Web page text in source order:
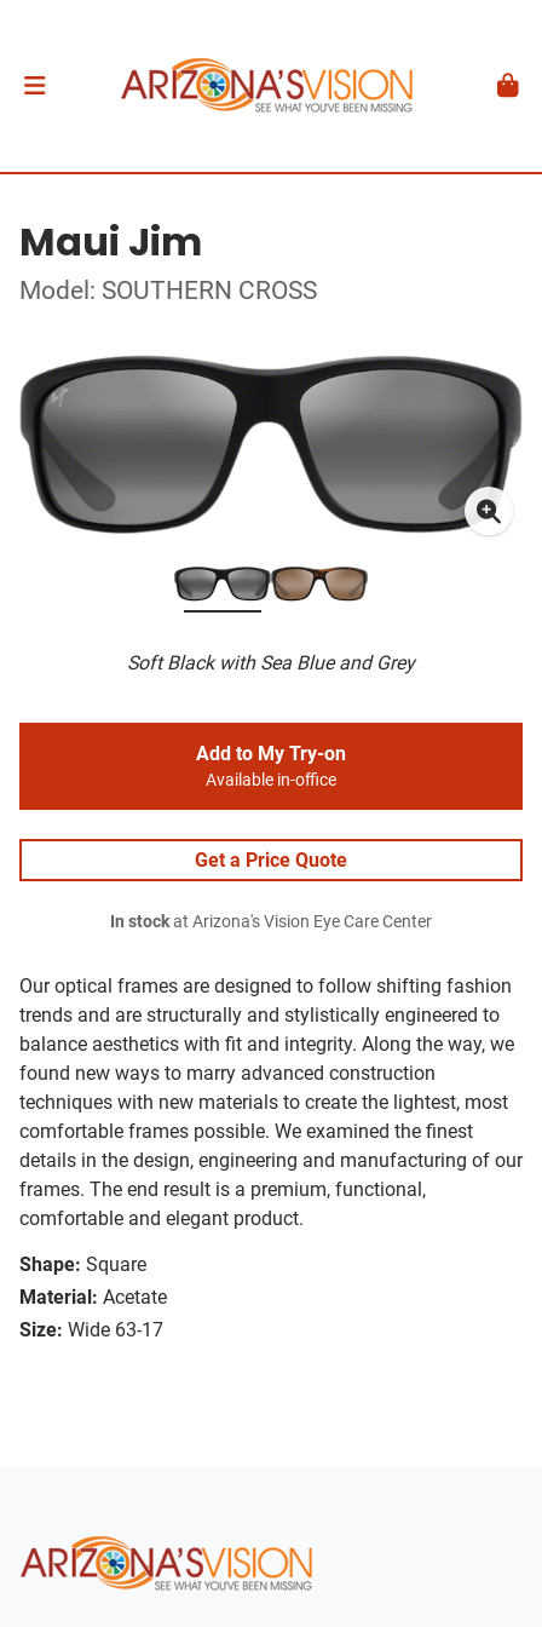
Maui Jim
Model: SOUTHERN CROSS
Soft Black with Sea Blue and Grey
Our optical frames are designed to follow shifting fashion
trends and are structurally and stylistically engineered to
balance aesthetics with fit and integrity. Along the way, we
found new ways to marry advanced construction
techniques with new materials to create the lightest, most
comfortable frames possible. We examined the finest
details in the design, engineering and manufacturing of our
frames. The end result is a premium, functional,
comfortable and elegant product.
Shape: Square
Material: Acetate
Size: Wide 63-17
Add to My Try-on
Available in-office
Get a Price Quote
In stockat Arizona's Vision Eye Care Center